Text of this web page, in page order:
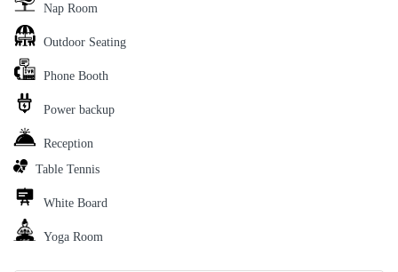
Nap Room
Outdoor Seating
Phone Booth
Power backup
Reception
Table Tennis
White Board
Yoga Room